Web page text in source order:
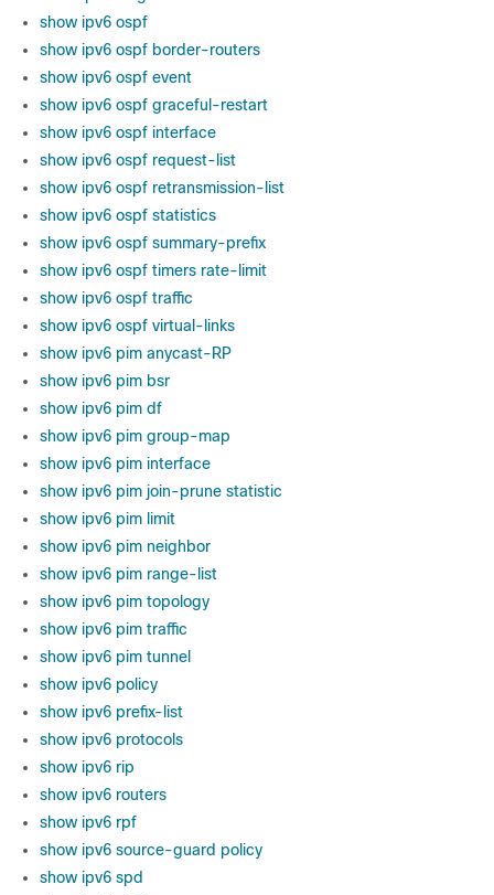
show ipv6 ospf
show ipv6 ospf border-routers
show ipv6 ospf event
show ipv6 ospf graceful-restart
show ipv6 ospf interface
show ipv6 ospf request-list
show ipv6 ospf retransmission-list
show ipv6 ospf statistics
show ipv6 ospf summary-prefix
show ipv6 ospf timers rate-limit
show ipv6 ospf traffic
show ipv6 ospf virtual-links
show ipv6 pim anycast-RP
show ipv6 pim bsr
show ipv6 pim df
show ipv6 pim group-map
show ipv6 pim interface
show ipv6 pim join-prune statistic
show ipv6 pim limit
show ipv6 pim neighbor
show ipv6 pim range-list
show ipv6 pim topology
show ipv6 pim traffic
show ipv6 pim tunnel
show ipv6 policy
show ipv6 prefix-list
show ipv6 protocols
show ipv6 rip
show ipv6 routers
show ipv6 rpf
show ipv6 source-guard policy
show ipv6 spd